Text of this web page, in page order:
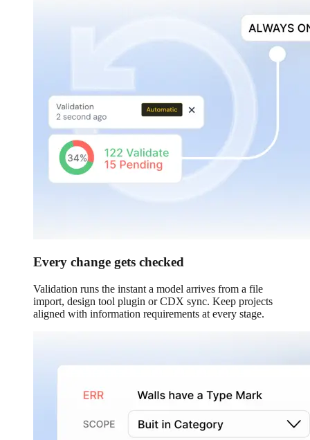
Every change gets checked
Validation runs the instant a model arrives from a file
import, design tool plugin or CDX sync. Keep projects
aligned with information requirements at every stage.